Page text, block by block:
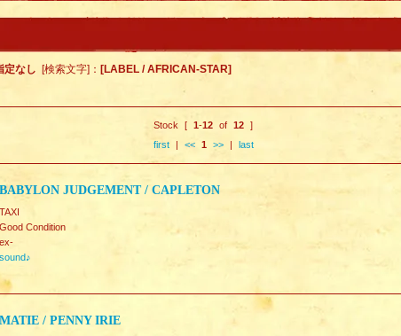
定なし [検索文字]： [LABEL / AFRICAN-STAR]
Stock [ 1-12 of 12 ]
first| << 1 >>| last
BABYLON JUDGEMENT / CAPLETON
TAXI
Good Condition
ex-
sound♪
MATIE / PENNY IRIE